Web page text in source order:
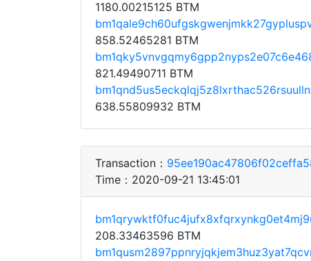
1180.00215125 BTM
858.52465281 BTM
821.49490711 BTM
638.55809932 BTM
Transaction：
Time：2020-09-21 13:45:01
208.33463596 BTM